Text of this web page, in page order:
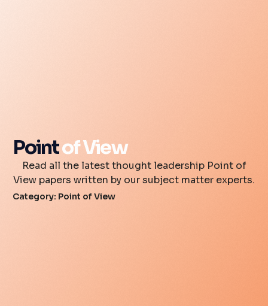
Pointof View
Read all the latest thought leadership Point of
View papers written by our subject matter experts.
Category: Point of View